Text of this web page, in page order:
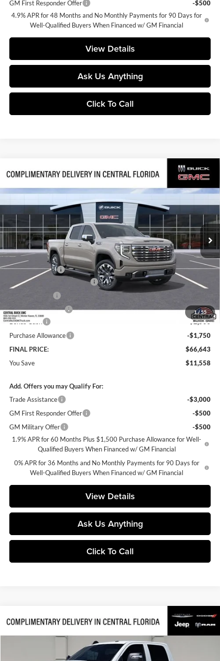
GM First Responder Offer
-$500
4.9% APR for 48 Months and No Monthly Payments for 90 Days for
Well-Qualified Buyers When Financed w/ GM Financial
View Details
Ask Us Anything
Click To Call
1/55
2026GMC Sierra 1500Denali
Central Buick GMC
VIN:3GTUUGED8TG439747Stock:439747Model:TK10543
Int.
$11,558
SAVINGS
$66,643
SALES PRICE
Less
MSRP:
$77,054
Dealer Discount:
-$7,308
Pre-Delivery Service Charge
+$899
Private Agency Fee
+$99
Bonus Cash
-$2,500
Purchase Allowance
-$1,750
FINAL PRICE:
$66,643
You Save
$11,558
Add. Offers you may Qualify For:
Trade Assistance
-$3,000
GM First Responder Offer
-$500
GM Military Offer
-$500
1.9% APR for 60 Months Plus $1,500 Purchase Allowance for Well-
Qualified Buyers When Financed w/ GM Financial
0% APR for 36 Months and No Monthly Payments for 90 Days for
Well-Qualified Buyers When Financed w/ GM Financial
View Details
Ask Us Anything
Click To Call
Compare Vehicle
2026RAM 2500Tradesman
Huston Chrysler Dodge Jeep RAM
$62,630
FINAL PRICE
$11,525
SAVINGS
Compare Vehicle